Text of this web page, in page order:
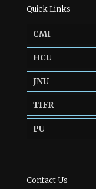
Quick Links
CMI
HCU
JNU
TIFR
PU
Contact Us